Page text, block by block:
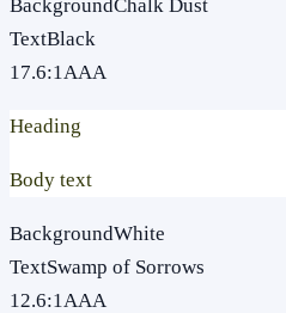
BackgroundChalk Dust
TextBlack
17.6:1AAA
Heading
Body text
BackgroundWhite
TextSwamp of Sorrows
12.6:1AAA